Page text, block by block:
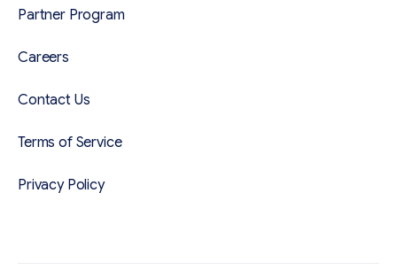
Partner Program
Careers
Contact Us
Terms of Service
Privacy Policy